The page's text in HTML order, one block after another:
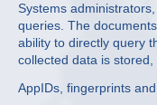
Systems
queries. The
ability to directly query
collected data is
AppIDs, fingerprints